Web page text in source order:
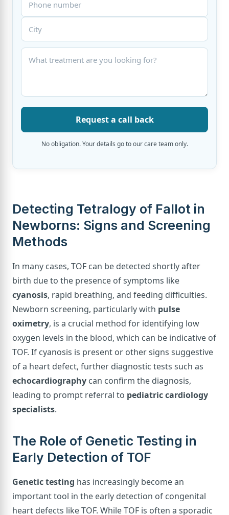
Request a call back
No obligation. Your details go to our care team only.
Detecting Tetralogy of Fallot in
Newborns: Signs and Screening
Methods
In many cases, TOF can be detected shortly after
birth due to the presence of symptoms like
cyanosis, rapid breathing, and feeding difficulties.
Newborn screening, particularly with pulse
oximetry, is a crucial method for identifying low
oxygen levels in the blood, which can be indicative of
TOF. If cyanosis is present or other signs suggestive
of a heart defect, further diagnostic tests such as
echocardiography can confirm the diagnosis,
leading to prompt referral to pediatric cardiology
specialists.
The Role of Genetic Testing in
Early Detection of TOF
Genetic testing has increasingly become an
important tool in the early detection of congenital
heart defects like TOF. While TOF is often a sporadic